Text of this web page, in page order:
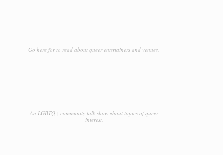
Go here for to read about queer entertainers and venues.
An LGBTQ+ community talk show about topics of queer
interest.